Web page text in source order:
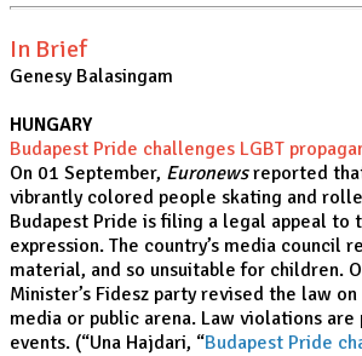
In Brief
Genesy Balasingam
HUNGARY
Budapest Pride challenges LGBT
On 01 September, Euronewsreported
vibrantly colored people skating and
Budapest Pride is filing a legal appeal
expression. The country’s media council
material, and so unsuitable for children.
Minister’s Fidesz party revised the law
media or public arena. Law violations
events. (“Una Hajdari, “Budapest Pride